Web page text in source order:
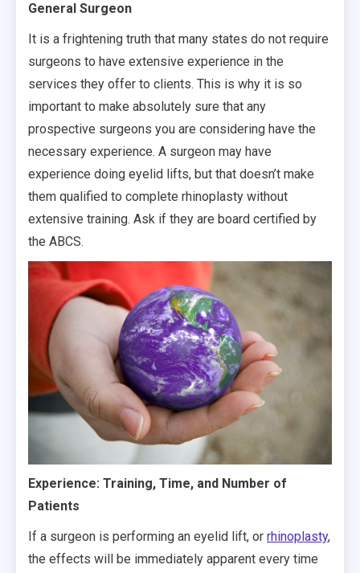
General Surgeon
It is a frightening truth that many states do not require
surgeons to have extensive experience in the
services they offer to clients. This is why it is so
important to make absolutely sure that any
prospective surgeons you are considering have the
necessary experience. A surgeon may have
experience doing eyelid lifts, but that doesn’t make
them qualified to complete rhinoplasty without
extensive training. Ask if they are board certified by
the ABCS.
Experience: Training, Time, and Number of
Patients
If a surgeon is performing an eyelid lift, or rhinoplasty,
the effects will be immediately apparent every time